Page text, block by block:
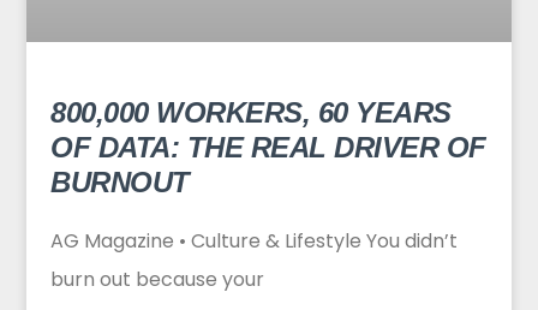
800,000 WORKERS, 60 YEARS
OF DATA: THE REAL DRIVER OF
BURNOUT
AG Magazine • Culture & Lifestyle You didn’t
burn out because your